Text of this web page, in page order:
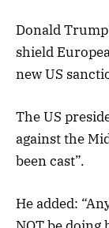
Donald
shield
new US
The US
against the
been cast”.
He added: